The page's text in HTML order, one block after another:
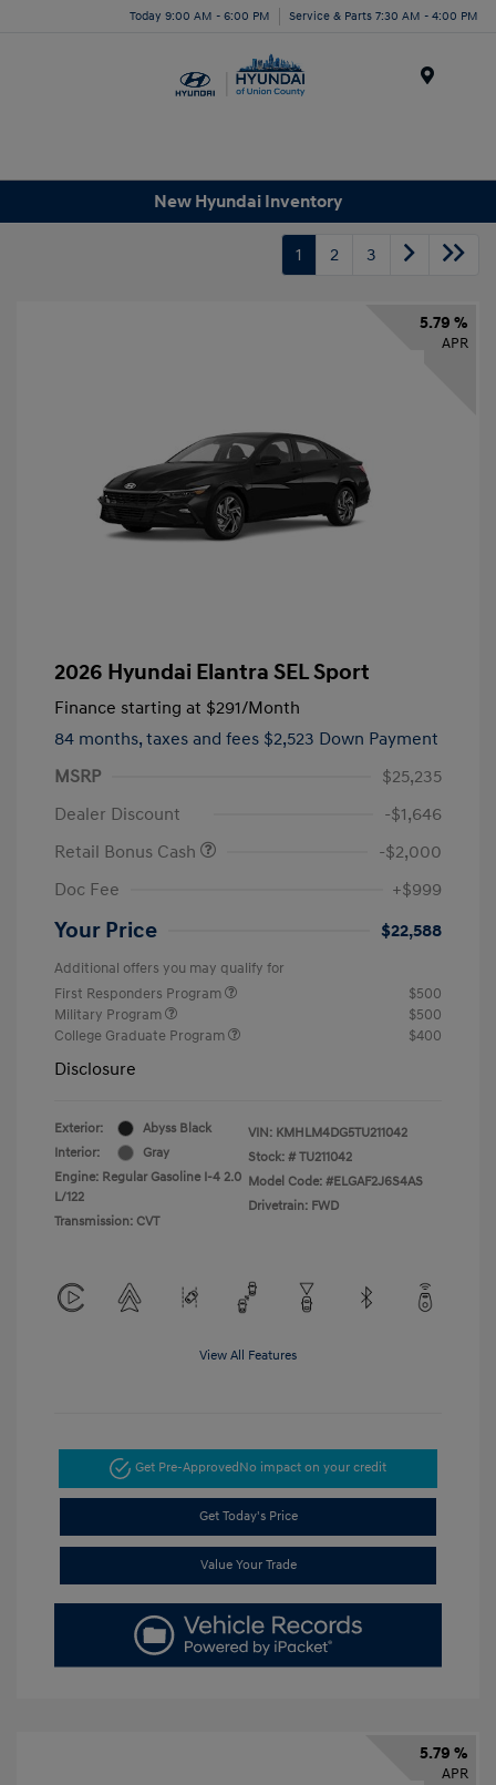
Today 9:00 AM - 6:00 PM Service & Parts 7:30 AM - 4:00 PM
New Hyundai Inventory
1 2 3
5.79 %
APR
2026 Hyundai Elantra SEL Sport
Finance starting at $291/Month
84 months, taxes and fees $2,523 Down Payment
MSRP
$25,235
Dealer Discount
-$1,646
Retail Bonus Cash
-$2,000
Doc Fee
+$999
Your Price $22,588
Additional offers you may qualify for
First Responders Program
$500
Military Program
$500
College Graduate Program
$400
Disclosure
Exterior:
Abyss Black
Interior:
Gray
Engine: Regular Gasoline I-4 2.0
L/122
Transmission: CVT
VIN: KMHLM4DG5TU211042
Stock: # TU211042
Model Code: #ELGAF2J6S4AS
Drivetrain: FWD
View All Features
Get Pre-ApprovedNo impact on your credit
Get Today's Price
Value Your Trade
5.79 %
APR